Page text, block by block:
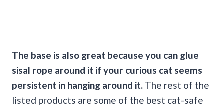
The base is also great because you can glue
sisal rope around it if your curious cat seems
persistent in hanging around it. The rest of the
listed products are some of the best cat-safe